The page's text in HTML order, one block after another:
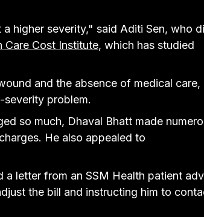
higher severity," said Aditi Sen, who
Care Cost Institute, which has studied
and the absence of medical care,
problem.
so much, Dhaval Bhatt made
He also appealed to
letter from an SSM Health patient
the bill and instructing him to